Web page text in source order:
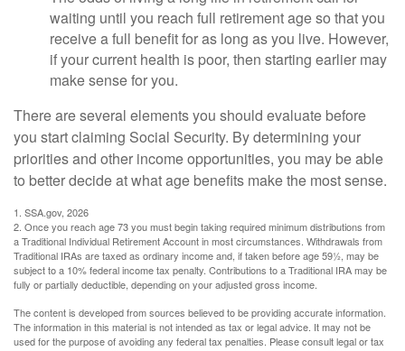
waiting until you reach full retirement age so that you
receive a full benefit for as long as you live. However,
if your current health is poor, then starting earlier may
make sense for you.
There are several elements you should evaluate before
you start claiming Social Security. By determining your
priorities and other income opportunities, you may be able
to better decide at what age benefits make the most sense.
1. SSA.gov, 2026
2. Once you reach age 73 you must begin taking required minimum distributions from
a Traditional Individual Retirement Account in most circumstances. Withdrawals from
Traditional IRAs are taxed as ordinary income and, if taken before age 59½, may be
subject to a 10% federal income tax penalty. Contributions to a Traditional IRA may be
fully or partially deductible, depending on your adjusted gross income.
The content is developed from sources believed to be providing accurate information.
The information in this material is not intended as tax or legal advice. It may not be
used for the purpose of avoiding any federal tax penalties. Please consult legal or tax